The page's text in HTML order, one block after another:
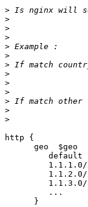
>
>
>
>
>
>
>
>
>
>
>
>
>
http {
geo  $geo
default
         ...
      }